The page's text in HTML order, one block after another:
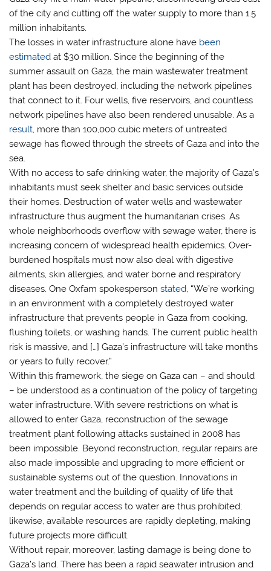
of the city and cutting off the water supply to more than 1.5
million inhabitants.
The losses in water infrastructure alone have been
estimated at $30 million. Since the beginning of the
summer assault on Gaza, the main wastewater treatment
plant has been destroyed, including the network pipelines
that connect to it. Four wells, five reservoirs, and countless
network pipelines have also been rendered unusable. As a
result, more than 100,000 cubic meters of untreated
sewage has flowed through the streets of Gaza and into the
sea.
With no access to safe drinking water, the majority of Gaza’s
inhabitants must seek shelter and basic services outside
their homes. Destruction of water wells and wastewater
infrastructure thus augment the humanitarian crises. As
whole neighborhoods overflow with sewage water, there is
increasing concern of widespread health epidemics. Over-
burdened hospitals must now also deal with digestive
ailments, skin allergies, and water borne and respiratory
diseases. One Oxfam spokespersonstated, “We’re working
in an environment with a completely destroyed water
infrastructure that prevents people in Gaza from cooking,
flushing toilets, or washing hands. The current public health
risk is massive, and […] Gaza’s infrastructure will take months
or years to fully recover.”
Within this framework, the siege on Gaza can – and should
– be understood as a continuation of the policy of targeting
water infrastructure. With severe restrictions on what is
allowed to enter Gaza, reconstruction of the sewage
treatment plant following attacks sustained in 2008 has
been impossible. Beyond reconstruction, regular repairs are
also made impossible and upgrading to more efficient or
sustainable systems out of the question. Innovations in
water treatment and the building of quality of life that
depends on regular access to water are thus prohibited;
likewise, available resources are rapidly depleting, making
future projects more difficult.
Without repair, moreover, lasting damage is being done to
Gaza’s land. There has been a rapid seawater intrusion and